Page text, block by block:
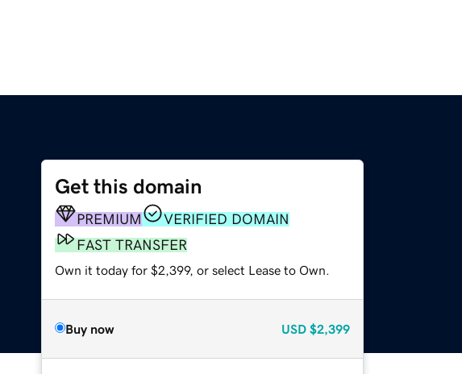
Get this domain
PREMIUM
VERIFIED DOMAIN
FAST TRANSFER
Own it today for $2,399, or select Lease to Own.
Buy now USD $2,399